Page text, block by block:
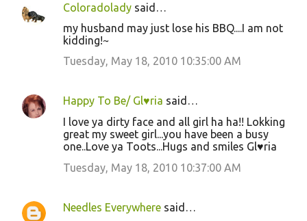
Coloradolady said…
my husband may just lose his BBQ....I am not
kidding!~
Tuesday, May 18, 2010 10:35:00 AM
Happy To Be/ Gl♥ria said…
I love ya dirty face and all girl ha ha!! Lokking
great my sweet girl...you have been a busy
one..Love ya Toots...Hugs and smiles Gl♥ria
Tuesday, May 18, 2010 10:37:00 AM
Needles Everywhere said…